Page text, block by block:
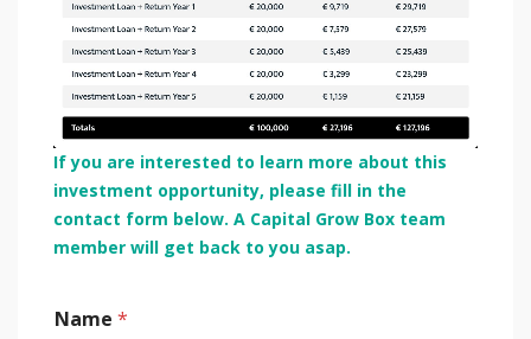
If you are interested to learn more about this
investment opportunity, please fill in the
contact form below. A Capital Grow Box team
member will get back to you asap.
Name *